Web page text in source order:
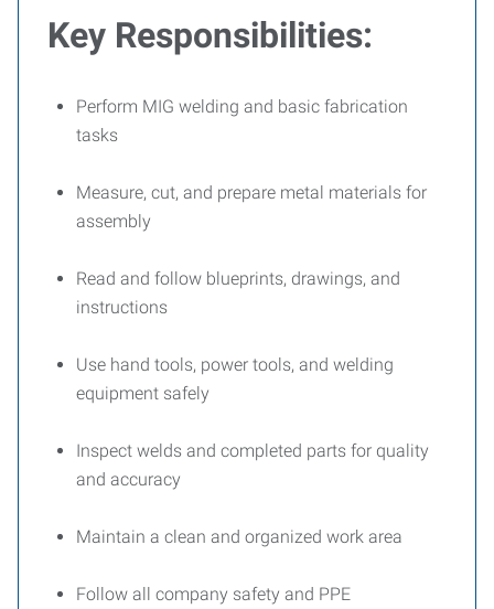
Key Responsibilities:
Perform MIG welding and basic fabrication
tasks
Measure, cut, and prepare metal materials for
assembly
Read and follow blueprints, drawings, and
instructions
Use hand tools, power tools, and welding
equipment safely
Inspect welds and completed parts for quality
and accuracy
Maintain a clean and organized work area
Follow all company safety and PPE